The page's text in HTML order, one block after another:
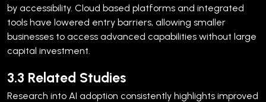
by accessibility. Cloud based platforms and integrated
tools have lowered entry barriers, allowing smaller
businesses to access advanced capabilities without large
capital investment.
3.3 Related Studies
Research into AI adoption consistently highlights improved